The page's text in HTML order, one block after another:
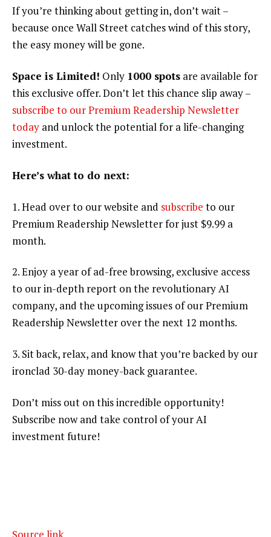
If you’re thinking about getting in, don’t wait –
because once Wall Street catches wind of this story,
the easy money will be gone.
Space is Limited! Only 1000 spots are available for
this exclusive offer. Don’t let this chance slip away –
subscribe to our Premium Readership Newsletter
today and unlock the potential for a life-changing
investment.
Here’s what to do next:
1. Head over to our website and subscribe to our
Premium Readership Newsletter for just $9.99 a
month.
2. Enjoy a year of ad-free browsing, exclusive access
to our in-depth report on the revolutionary AI
company, and the upcoming issues of our Premium
Readership Newsletter over the next 12 months.
3. Sit back, relax, and know that you’re backed by our
ironclad 30-day money-back guarantee.
Don’t miss out on this incredible opportunity!
Subscribe now and take control of your AI
investment future!